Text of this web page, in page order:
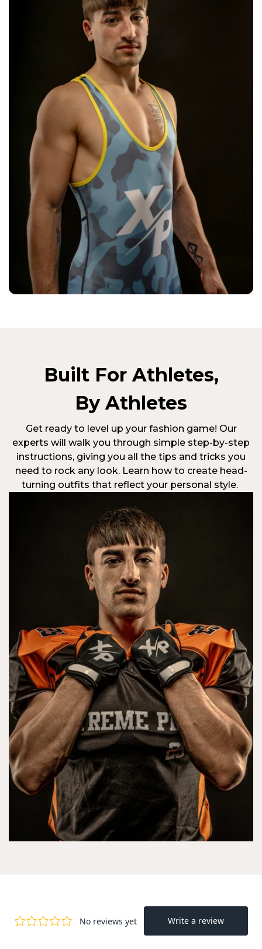
Built For Athletes,
By Athletes
Get ready to level up your fashion game! Our
experts will walk you through simple step-by-step
instructions, giving you all the tips and tricks you
need to rock any look. Learn how to create head-
turning outfits that reflect your personal style.